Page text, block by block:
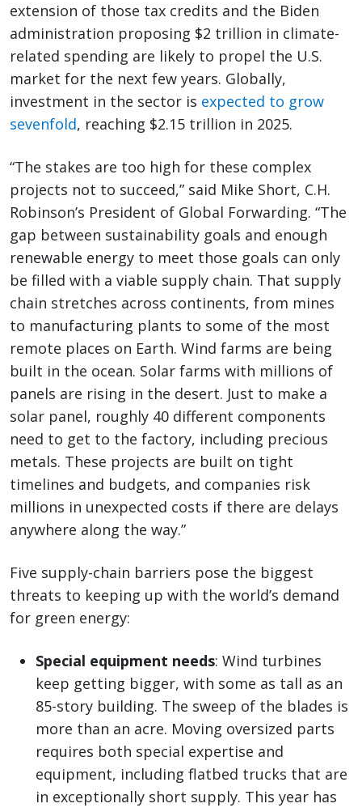
extension of those tax credits and the Biden
administration proposing $2 trillion in climate-
related spending are likely to propel the U.S.
market for the next few years. Globally,
investment in the sector is expected to grow
sevenfold, reaching $2.15 trillion in 2025.
“The stakes are too high for these complex
projects not to succeed,” said Mike Short, C.H.
Robinson’s President of Global Forwarding. “The
gap between sustainability goals and enough
renewable energy to meet those goals can only
be filled with a viable supply chain. That supply
chain stretches across continents, from mines
to manufacturing plants to some of the most
remote places on Earth. Wind farms are being
built in the ocean. Solar farms with millions of
panels are rising in the desert. Just to make a
solar panel, roughly 40 different components
need to get to the factory, including precious
metals. These projects are built on tight
timelines and budgets, and companies risk
millions in unexpected costs if there are delays
anywhere along the way.”
Five supply-chain barriers pose the biggest
threats to keeping up with the world’s demand
for green energy:
Special equipment needs: Wind turbines
keep getting bigger, with some as tall as an
85-story building. The sweep of the blades is
more than an acre. Moving oversized parts
requires both special expertise and
equipment, including flatbed trucks that are
in exceptionally short supply. This year has